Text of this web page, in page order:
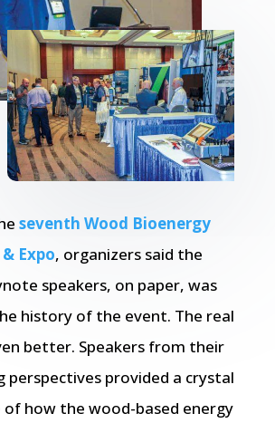
seventh Wood Bioenergy
Expo, organizers said the
speakers, on paper, was
history of the event. The real
better. Speakers from their
perspectives provided a crystal
of how the wood-based energy